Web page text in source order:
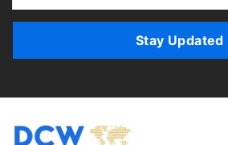
Stay Updated